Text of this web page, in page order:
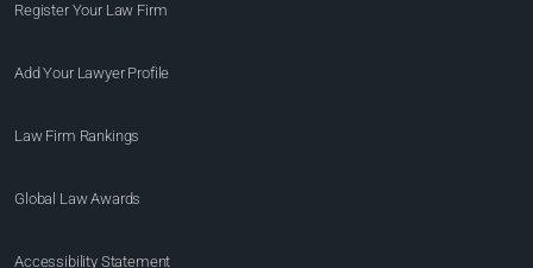
Register Your Law Firm
Add Your Lawyer Profile
Law Firm Rankings
Global Law Awards
Accessibility Statement